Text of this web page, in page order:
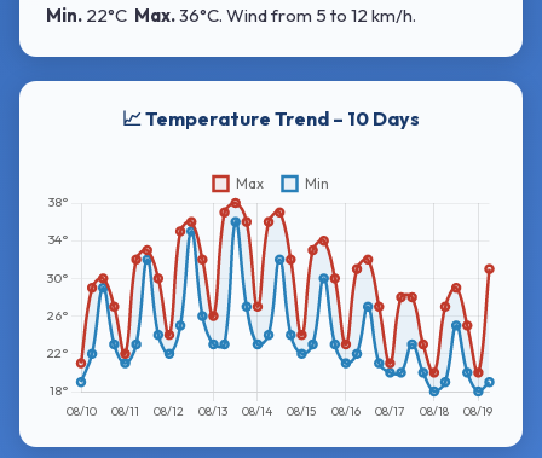
Min. 22°C Max.36°C. Windfrom 5 to 12 km/h.
📈 Temperature Trend – 10 Days